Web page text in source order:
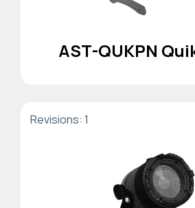
AST-QUKPN
Revisions: 1